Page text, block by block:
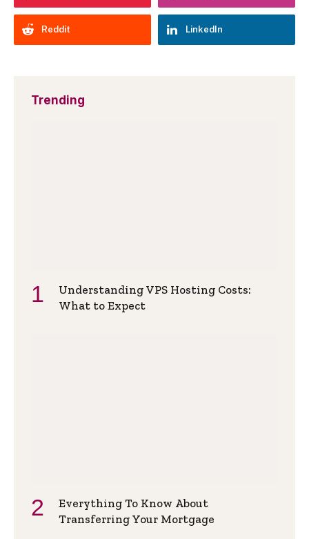
Reddit LinkedIn
Trending
Understanding VPS Hosting Costs:
What to Expect
Everything To Know About
Transferring Your Mortgage